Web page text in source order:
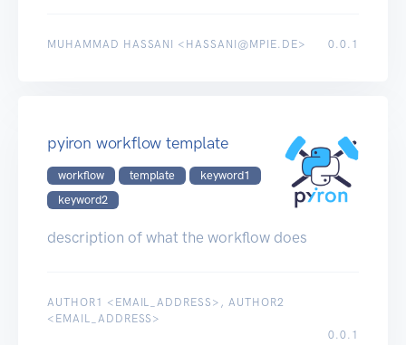
MUHAMMAD HASSANI <HASSANI@MPIE.DE> 0.0.1
pyiron workflow template
workflow template
keyword1
keyword2
description of what the workflow does
AUTHOR1 <EMAIL_ADDRESS>, AUTHOR2
<EMAIL_ADDRESS>
0.0.1